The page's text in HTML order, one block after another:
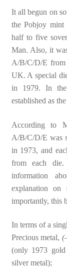
It all begun on
the Pobjoy mint
half to five
Man. Also, it
A/B/C/D/E from
UK. A special
in 1979. In
established as
According to
A/B/C/D/E was
in 1973, and
from each
information
explanation on
importantly, this
In terms of a
Precious metal,
(only 1973
silver metal);